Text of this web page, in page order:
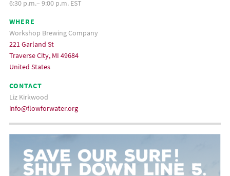
6:30 p.m.– 9:00 p.m. EST
WHERE
Workshop Brewing Company
221 Garland St
Traverse City, MI 49684
United States
CONTACT
Liz Kirkwood
info@flowforwater.org